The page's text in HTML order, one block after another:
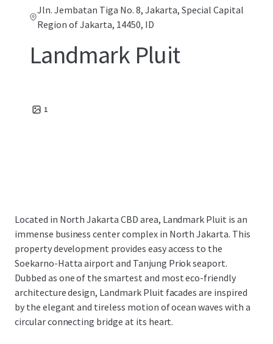
Jln. Jembatan Tiga No. 8, Jakarta, Special Capital
Region of Jakarta, 14450, ID
Landmark Pluit
1
Located in North Jakarta CBD area, Landmark Pluit is an
immense business center complex in North Jakarta. This
property development provides easy access to the
Soekarno-Hatta airport and Tanjung Priok seaport.
Dubbed as one of the smartest and most eco-friendly
architecture design, Landmark Pluit facades are inspired
by the elegant and tireless motion of ocean waves with a
circular connecting bridge at its heart.